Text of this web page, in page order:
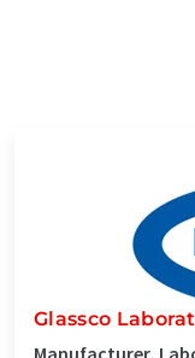
Glassco
Manufacturer,